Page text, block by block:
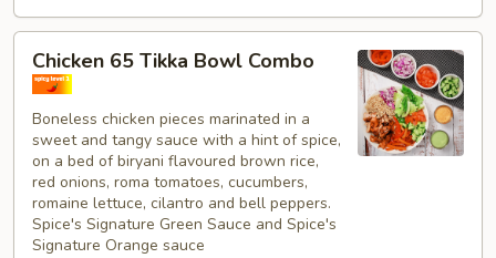
Chicken
65
Tikka
Bowl
Combo
Chicken 65 Tikka Bowl Combo
Boneless chicken pieces marinated in a
sweet and tangy sauce with a hint of spice,
on a bed of biryani flavoured brown rice,
red onions, roma tomatoes, cucumbers,
romaine lettuce, cilantro and bell peppers.
Spice's Signature Green Sauce and Spice's
Signature Orange sauce